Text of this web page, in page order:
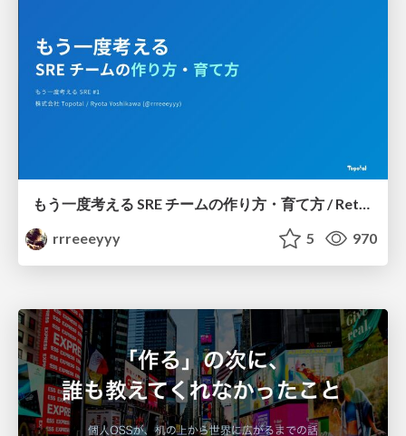
もう一度考える SRE チームの作り方・育て方 / Rethinking SRE #1: Building and Growing SRE Teams
rrreeeyyy
5 970